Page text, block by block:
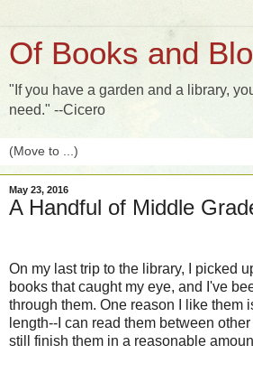
Of Books and
"If you have a garden and a library,
need." --Cicero
May 23, 2016
A Handful of Middle
On my last trip to the library, I picked
books that caught my eye, and I've
through them. One reason I like them
length--I can read them between
still finish them in a reasonable